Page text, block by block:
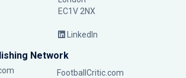
EC1V 2NX
LinkedIn
Network
FootballCritic.com